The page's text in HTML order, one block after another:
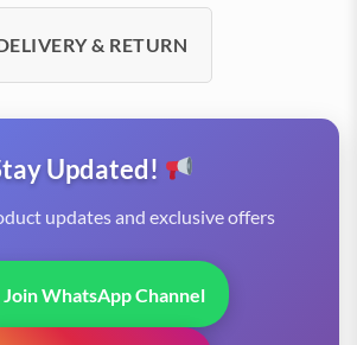
& RETURN
Updated!
updates and exclusive offers
Join WhatsApp Channel